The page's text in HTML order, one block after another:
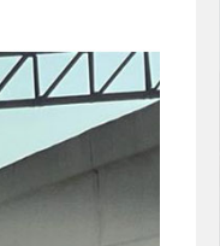
Worker
for an